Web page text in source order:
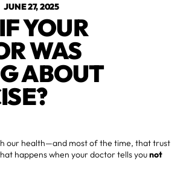
JUNE 27, 2025
YOUR
WAS
ABOUT
our health—and most of the time, that trust
happens when your doctor tells younot